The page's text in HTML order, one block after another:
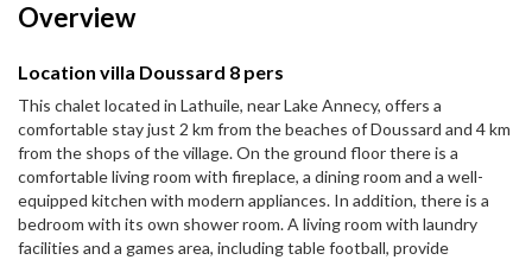
Overview
Location villa Doussard 8 pers
This chalet located in Lathuile, near Lake Annecy, offers a
comfortable stay just 2 km from the beaches of Doussard and 4 km
from the shops of the village. On the ground floor there is a
comfortable living room with fireplace, a dining room and a well-
equipped kitchen with modern appliances. In addition, there is a
bedroom with its own shower room. A living room with laundry
facilities and a games area, including table football, provide